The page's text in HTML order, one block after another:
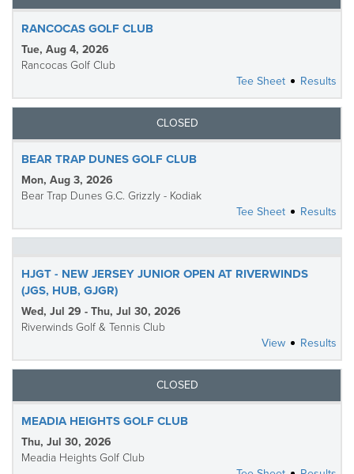
RANCOCAS GOLF CLUB
Tue, Aug 4, 2026
Rancocas Golf Club
Tee Sheet
Results
CLOSED
BEAR TRAP DUNES GOLF CLUB
Mon, Aug 3, 2026
Bear Trap Dunes G.C. Grizzly - Kodiak
Tee Sheet
Results
HJGT - NEW JERSEY JUNIOR OPEN AT RIVERWINDS
(JGS, HUB, GJGR)
Wed, Jul 29 - Thu, Jul 30, 2026
Riverwinds Golf & Tennis Club
View
Results
CLOSED
MEADIA HEIGHTS GOLF CLUB
Thu, Jul 30, 2026
Meadia Heights Golf Club